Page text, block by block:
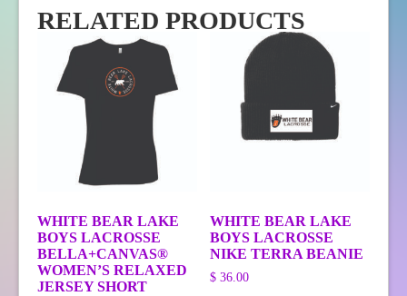
RELATED PRODUCTS
WHITE BEAR LAKE
BOYS LACROSSE
BELLA+CANVAS®
WOMEN’S RELAXED
JERSEY SHORT
WHITE BEAR LAKE
BOYS LACROSSE
NIKE TERRA BEANIE
$ 36.00